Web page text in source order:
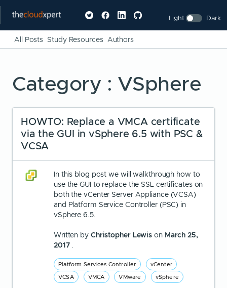
Light Dark
All Posts Study Resources Authors
Category : VSphere
HOWTO: Replace a VMCA certificate
via the GUI in vSphere 6.5 with PSC &
VCSA
In this blog post we will walkthrough how to
use the GUI to replace the SSL certificates on
both the vCenter Server Appliance (VCSA)
and Platform Service Controller (PSC) in
vSphere 6.5.
Written by Christopher Lewison March 25,
2017 .
Platform Services Controller
vCenter
VCSA
VMCA VMware vSphere